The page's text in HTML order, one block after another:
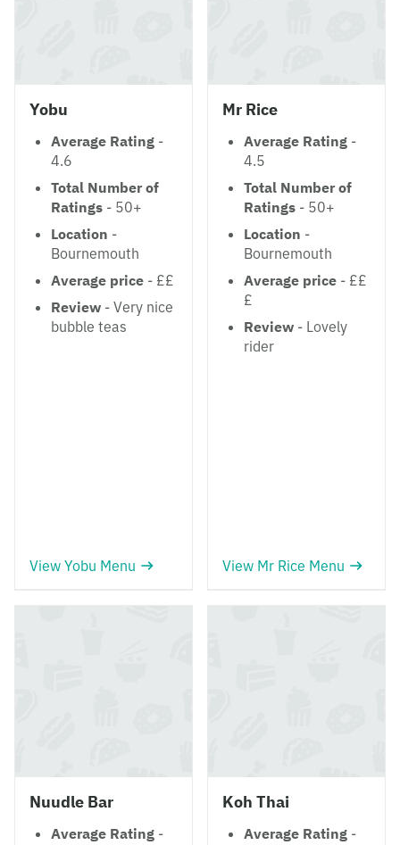
Yobu
Average Rating -
4.6
Total Number of
Ratings - 50+
Location -
Bournemouth
Average price - ££
Review - Very nice
bubble teas
View Yobu Menu
Mr Rice
Average Rating -
4.5
Total Number of
Ratings - 50+
Location -
Bournemouth
Average price - ££
£
Review - Lovely
rider
View Mr Rice Menu
Nuudle Bar
Average Rating -
Koh Thai
Average Rating -